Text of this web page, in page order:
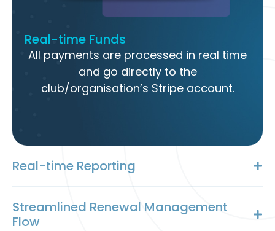
Real-time Reporting
Streamlined Renewal Management
Flow
Real-time Funds
All payments are processed in real time
and go directly to the
club/organisation’s Stripe account.